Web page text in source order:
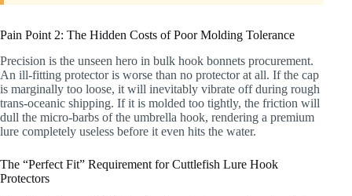
Pain Point 2: The Hidden Costs of Poor Molding Tolerance
Precision is the unseen hero in bulk hook bonnets procurement.
An ill-fitting protector is worse than no protector at all. If the cap
is marginally too loose, it will inevitably vibrate off during rough
trans-oceanic shipping. If it is molded too tightly, the friction will
dull the micro-barbs of the umbrella hook, rendering a premium
lure completely useless before it even hits the water.
The “Perfect Fit” Requirement for Cuttlefish Lure Hook
Protectors